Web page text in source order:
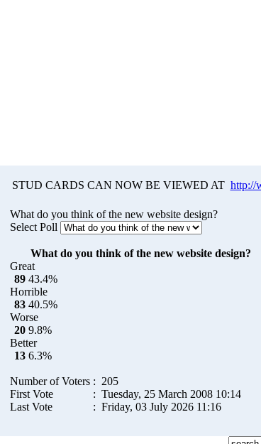
STUD CARDS CAN NOW BE VIEWED AT http://
What do you think of the new website design?
Select Poll
What do you think of the new website design?
Great
89 43.4%
Horrible
83 40.5%
Worse
20 9.8%
Better
13 6.3%
Number of Voters: 205
First Vote
: Tuesday, 25 March 2008 10:14
Last Vote
: Friday, 03 July 2026 11:16